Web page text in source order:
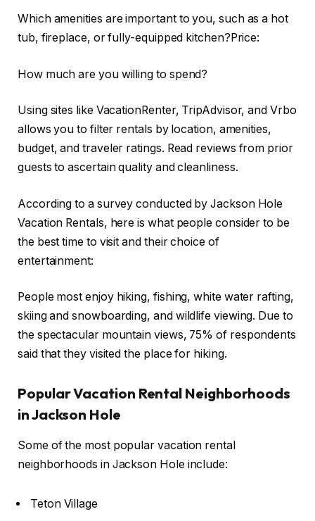
Which amenities are important to you, such as a hot
tub, fireplace, or fully-equipped kitchen?Price:
How much are you willing to spend?
Using sites like VacationRenter, TripAdvisor, and Vrbo
allows you to filter rentals by location, amenities,
budget, and traveler ratings. Read reviews from prior
guests to ascertain quality and cleanliness.
According to a survey conducted by Jackson Hole
Vacation Rentals, here is what people consider to be
the best time to visit and their choice of
entertainment:
People most enjoy hiking, fishing, white water rafting,
skiing and snowboarding, and wildlife viewing. Due to
the spectacular mountain views, 75% of respondents
said that they visited the place for hiking.
Popular Vacation Rental Neighborhoods
in Jackson Hole
Some of the most popular vacation rental
neighborhoods in Jackson Hole include:
Teton Village